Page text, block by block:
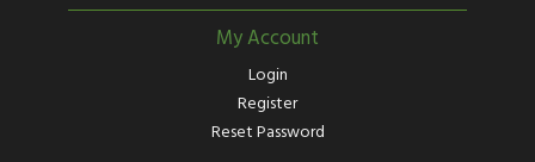
My Account
Login
Register
Reset Password